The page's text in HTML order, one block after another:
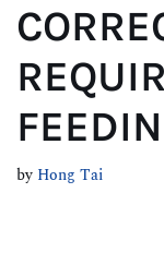
by Hong Tai